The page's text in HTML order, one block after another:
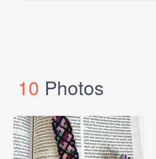
10 Photos